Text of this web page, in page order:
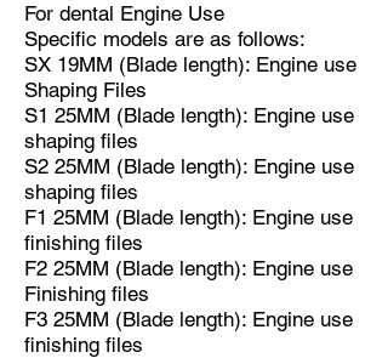
For dental Engine Use
Specific models are as follows:
SX 19MM (Blade length): Engine use
Shaping Files
S1 25MM (Blade length): Engine use
shaping files
S2 25MM (Blade length): Engine use
shaping files
F1 25MM (Blade length): Engine use
finishing files
F2 25MM (Blade length): Engine use
Finishing files
F3 25MM (Blade length): Engine use
finishing files